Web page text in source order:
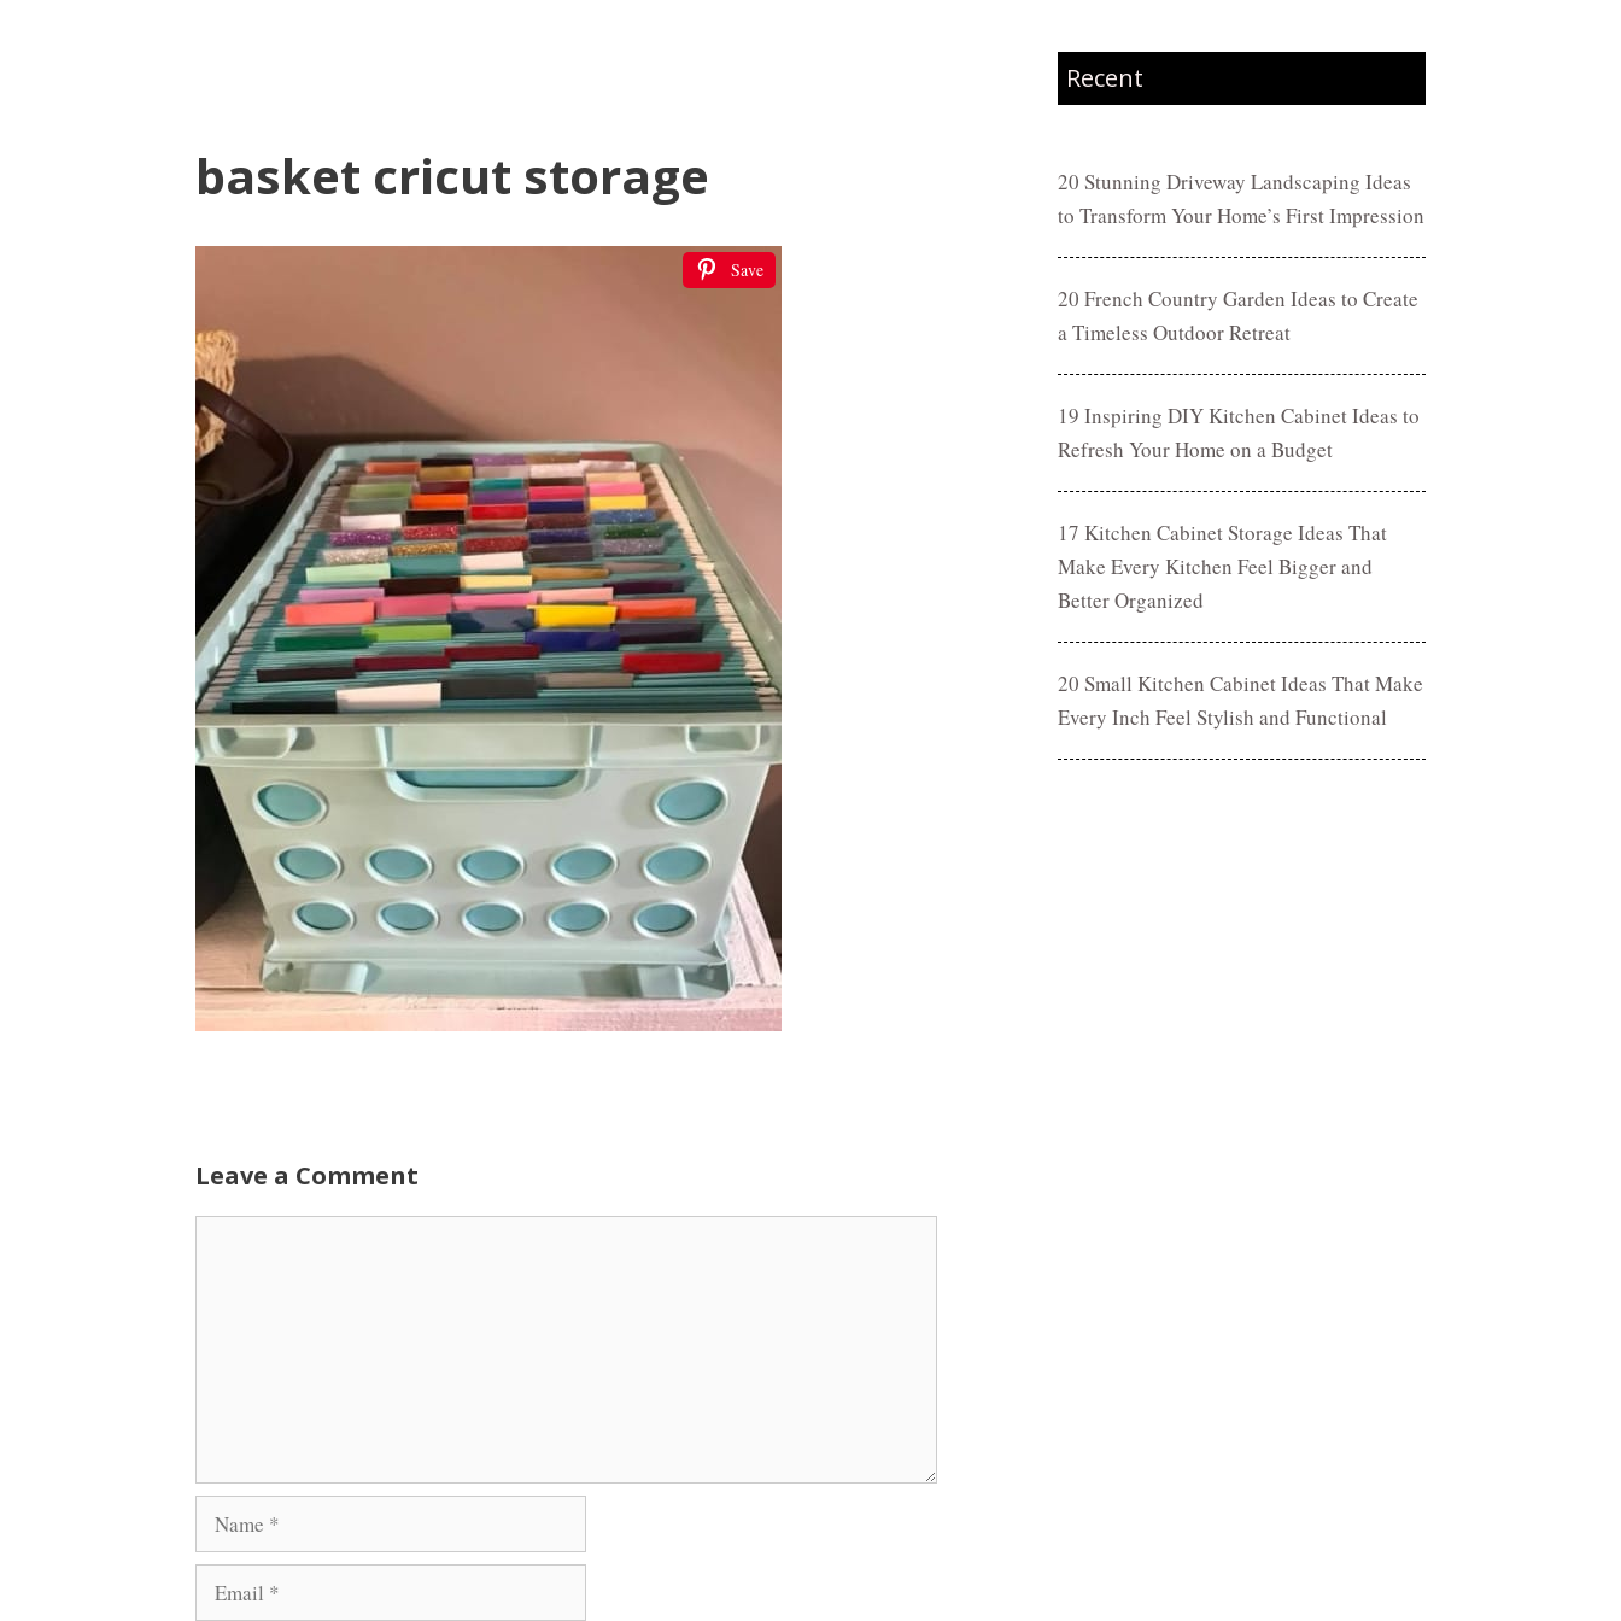
basket cricut storage
Save
Leave a Comment
Name
Email
Recent
20 Stunning Driveway Landscaping Ideas
to Transform Your Home’s First Impression
20 French Country Garden Ideas to Create
a Timeless Outdoor Retreat
19 Inspiring DIY Kitchen Cabinet Ideas to
Refresh Your Home on a Budget
17 Kitchen Cabinet Storage Ideas That
Make Every Kitchen Feel Bigger and
Better Organized
20 Small Kitchen Cabinet Ideas That Make
Every Inch Feel Stylish and Functional